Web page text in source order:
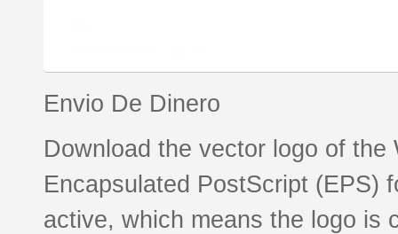
Envio De Dinero
Download the vector logo of
Encapsulated PostScript (EPS)
active, which means the logo is